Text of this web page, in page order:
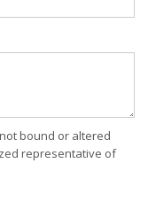
bound or altered
representative of